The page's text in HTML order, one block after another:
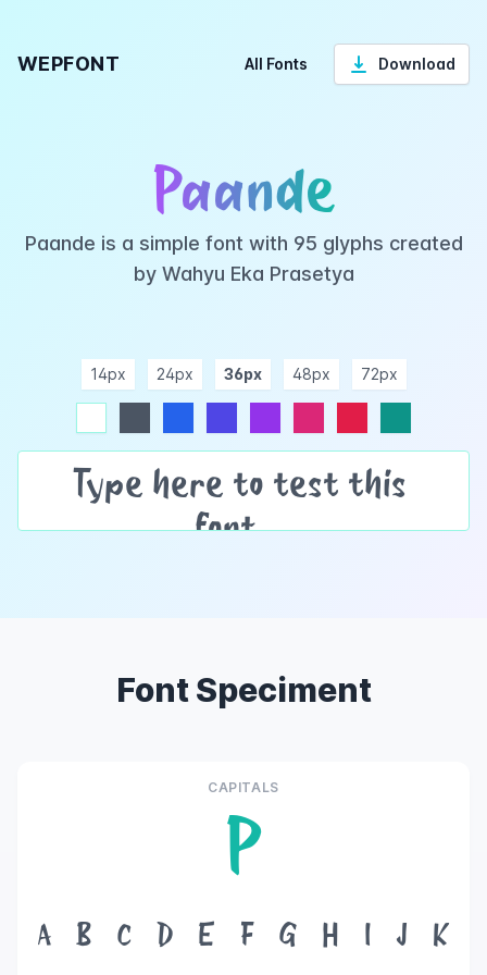
WEPFONT All Fonts Download
Paande
Paande is a simple font with 95 glyphs created
by Wahyu Eka Prasetya
14px 24px 36px 48px 72px
Font Speciment
CAPITALS
P
A B C D E F G H I J K